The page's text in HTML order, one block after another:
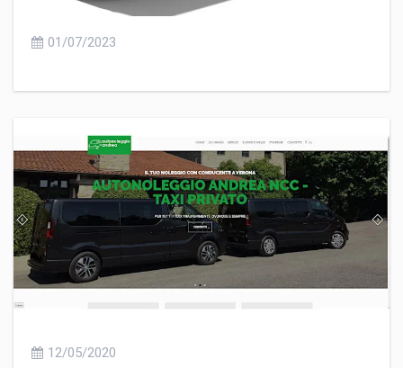
01/07/2023
12/05/2020